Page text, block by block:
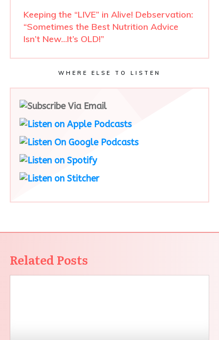
Keeping the “LIVE” in Alive! Debservation:
“Sometimes the Best Nutrition Advice
Isn’t New…It’s OLD!”
WHERE ELSE TO LISTEN
Related Posts